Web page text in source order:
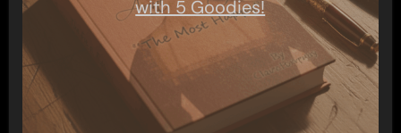
with 5 Goodies!